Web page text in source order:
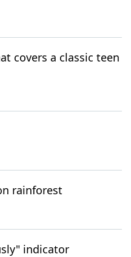
covers a classic teen
rainforest
indicator